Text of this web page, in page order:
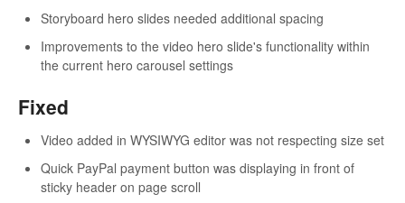
Storyboard hero slides needed additional spacing
Improvements to the video hero slide's functionality within
the current hero carousel settings
Fixed
Video added in WYSIWYG editor was not respecting size set
Quick PayPal payment button was displaying in front of
sticky header on page scroll